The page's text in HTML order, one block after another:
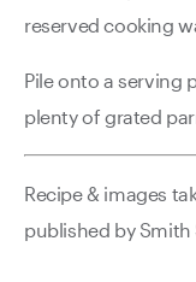
reserved cooking
Pile onto a serving
plenty of grated
Recipe & images
published by Smith